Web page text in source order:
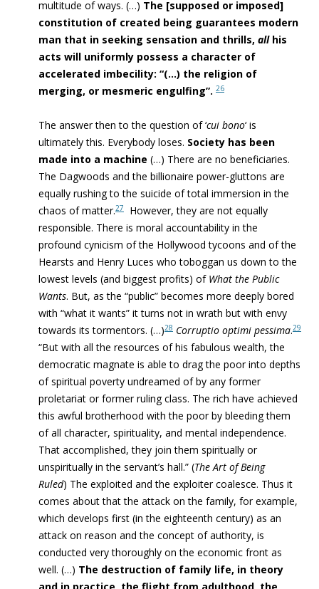
multitude of ways. (…) The [supposed or imposed]
constitution of created being guarantees modern
man that in seeking sensation and thrills, all his
acts will uniformly possess a character of
accelerated imbecility: “(…) the religion of
merging, or mesmeric engulfing”. 26
The answer then to the question of ‘cui bono‘ is
ultimately this. Everybody loses. Society has been
made into a machine (…) There are no beneficiaries.
The Dagwoods and the billionaire power-gluttons are
equally rushing tothe suicide oftotal immersion in the
chaos of matter.27
However, they are not equally
responsible. There is moral accountability in the
profound cynicism of the Hollywood tycoons and of the
Hearsts and Henry Luces who toboggan us down to the
lowest levels (and biggest profits) of What the Public
Wants. But, as the “public” becomes more deeply bored
with “what it wants” itturns not in wrath but with envy
towards its tormentors. (…)28 Corruptio optimi pessima.29
“But with all the resources of his fabulous wealth, the
democratic magnate is able to drag the poor into depths
of spiritual poverty undreamed of by any former
proletariat or former ruling class. The rich have achieved
this awful brotherhood with the poor by bleeding them
of all character, spirituality, and mental independence.
That accomplished, they join them spiritually or
unspiritually in the servant’s hall.” (The Art of Being
Ruled) The exploited and the exploiter coalesce. Thus it
comes about that the attack on the family, for example,
which develops first (in the eighteenth century) as an
attack on reason and the concept of authority, is
conducted very thoroughly on the economic front as
well. (…) The destruction of family life, in theory